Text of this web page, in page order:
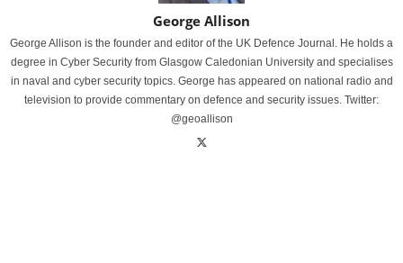
George Allison
George Allison is the founder and editor of the UK Defence Journal. He holds a
degree in Cyber Security from Glasgow Caledonian University and specialises
in naval and cyber security topics. George has appeared on national radio and
television to provide commentary on defence and security issues. Twitter:
@geoallison